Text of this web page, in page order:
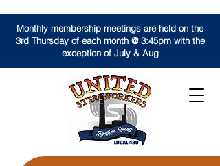
Monthly membership meetings are held on the
3rd Thursday of each month @ 3:45pm with the
exception of July & Aug